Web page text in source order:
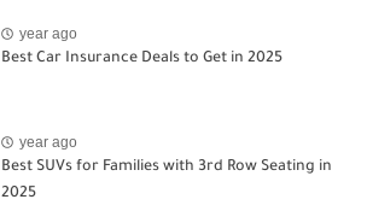
year ago
Best Car Insurance Deals to Get in 2025
year ago
Best SUVs for Families with 3rd Row Seating in
2025